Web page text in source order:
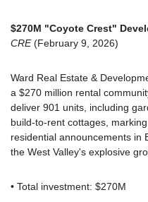
$270M "Coyote Crest"
CRE (February 9, 2026)
Ward Real Estate &
a $270 million rental
deliver 901 units, including
build-to-rent cottages,
residential announcements in
the West Valley's explosive
• Total investment: $270M